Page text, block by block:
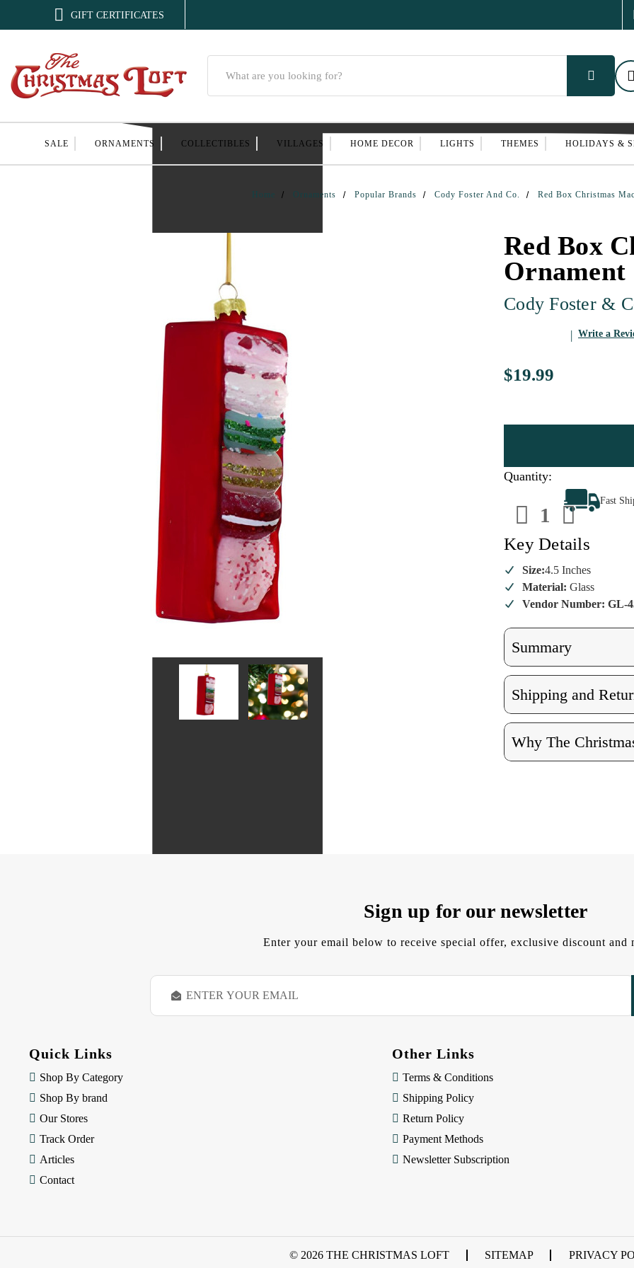
 GIFT CERTIFICATES
SALE ORNAMENTS COLLECTIBLES VILLAGES HOME DECOR LIGHTS THEMES HOLIDAYS &
Home Ornaments Popular Brands Cody Foster And Co. Red Box Christmas
Red Box
Ornament
Cody Foster &
Write a
$19.99
Quantity:
Decrease
Quantity
of
Red
Box
Christmas
Macarons
Ornament
of
Red
Box
Fast
Key Details
Size:4.5 Inches
Material: Glass
Vendor Number: GL-
Summary
Shipping and
Why The
Sign up for our newsletter
Enter your email below to receive special offer, exclusive discount and
E
a
Quick Links
Shop By Category
Shop By brand
Our Stores
Track Order
Articles
Contact
Other Links
Terms & Conditions
Shipping Policy
Return Policy
Payment Methods
Newsletter Subscription
© 2026 THE CHRISTMAS LOFT SITEMAP PRIVACY